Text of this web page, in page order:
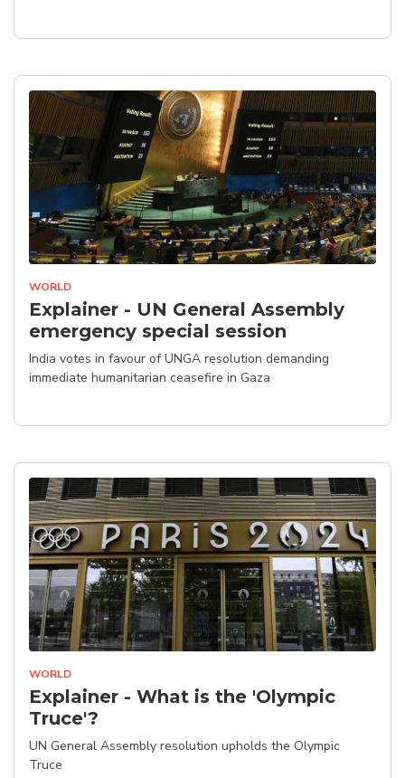
WORLD
Explainer - UN General Assembly
emergency special session
India votes in favour of UNGA resolution demanding
immediate humanitarian ceasefire in Gaza
WORLD
Explainer - What is the 'Olympic
Truce'?
UN General Assembly resolution upholds the Olympic
Truce